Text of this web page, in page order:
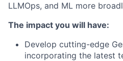
LLMOps, and ML more
The impact you will have:
Develop cutting-edge
incorporating the latest